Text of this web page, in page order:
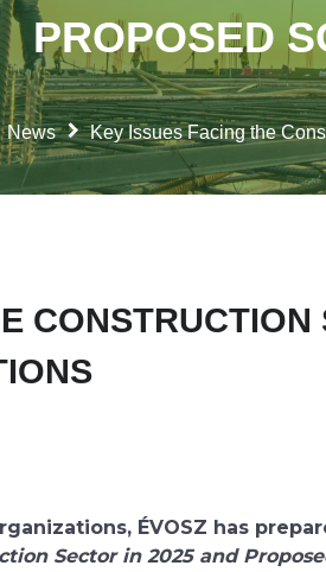
News Key Issues Facing the
PROPOSED
CONSTRUCTION
ÉVOSZ has
Sector in 2025 and